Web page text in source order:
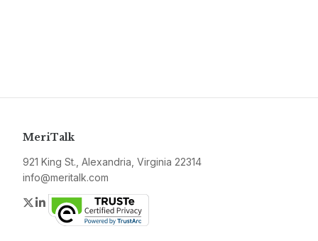
MeriTalk
921 King St., Alexandria, Virginia 22314
info@meritalk.com
Twitter
LinkedIn